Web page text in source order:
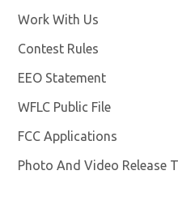
Work With Us
Contest Rules
EEO Statement
WFLC Public File
FCC Applications
Photo And Video Release